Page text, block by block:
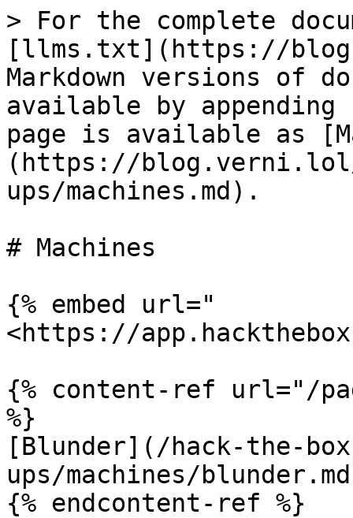
> For the complete
[llms.txt](https://
Markdown versions of
available by
page is available as
(https://
ups/machines.md).
# Machines
{% embed url="
<https://
{% content-ref url="/
%}
[Blunder](/hack-the-
ups/machines/
{% endcontent-ref %}